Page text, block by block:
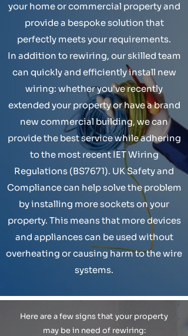
your home or commercial property and
provide a bespoke solution that
perfectly meets your requirements.
In addition to rewiring, our skilled team
can quickly and efficiently install new
wiring: whether you've recently
extended your property or have a brand
new commercial building, we can
provide the best service while adhering
to the most recent IET Wiring
Regulations (BS7671). UK Safety and
Compliance can help solve the problem
by installing more sockets on your
property. This means that more devices
and appliances can be used without
overheating or causing harm to the wire
systems.
Here are a few signs that your property
may be in need of rewiring: